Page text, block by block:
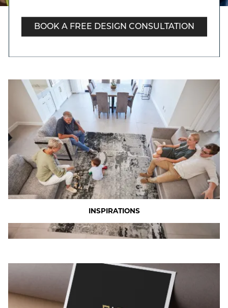
BOOK A FREE DESIGN CONSULTATION
INSPIRATIONS